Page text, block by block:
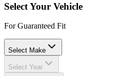
Select Your Vehicle
For Guaranteed Fit
Select Make
Select Year